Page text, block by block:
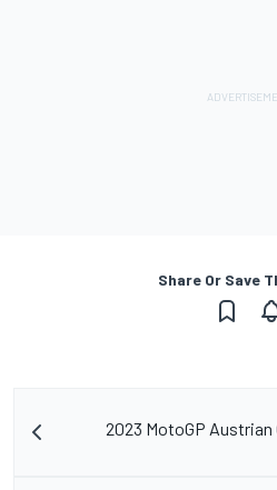
Share Or Save
2023 MotoGP